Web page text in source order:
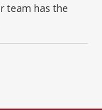
team has the